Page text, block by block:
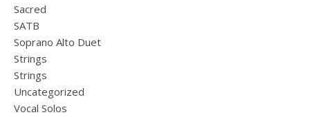
Sacred
SATB
Soprano Alto Duet
Strings
Strings
Uncategorized
Vocal Solos